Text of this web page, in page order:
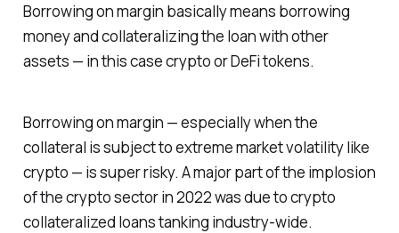
Borrowing on margin basically means borrowing
money and collateralizing the loan with other
assets — in this case crypto or DeFi tokens.
Borrowing on margin — especially when the
collateral is subject to extreme market volatility like
crypto — is super risky. A major part of the implosion
of the crypto sector in 2022 was due to crypto
collateralized loans tanking industry-wide.